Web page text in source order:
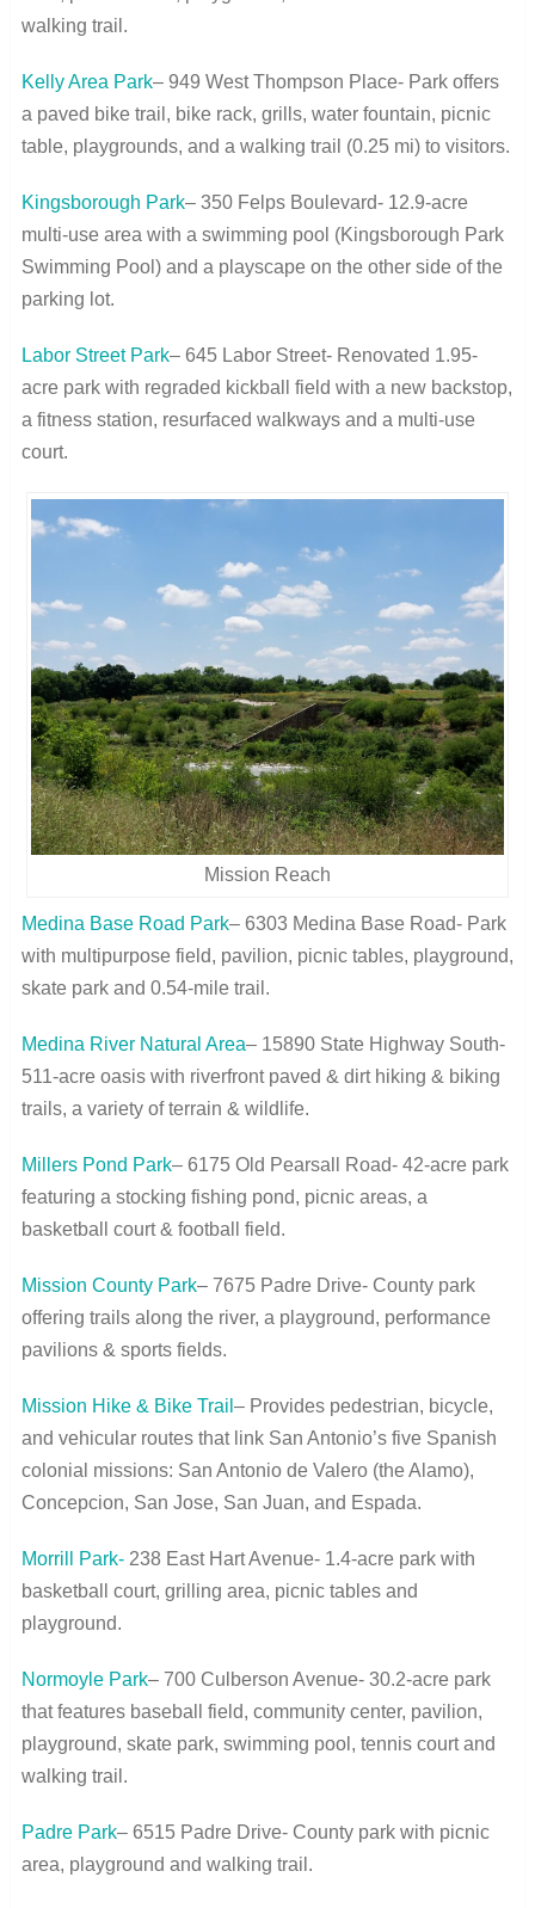
walking trail.
Kelly Area Park– 949 West Thompson Place- Park offers
a paved bike trail, bike rack, grills, water fountain, picnic
table, playgrounds, and a walking trail (0.25 mi) to visitors.
Kingsborough Park– 350 Felps Boulevard- 12.9-acre
multi-use area with a swimming pool (Kingsborough Park
Swimming Pool) and a playscape on the other side of the
parking lot.
Labor Street Park– 645 Labor Street- Renovated 1.95-
acre park with regraded kickball field with a new backstop,
a fitness station, resurfaced walkways and a multi-use
court.
Mission Reach
Medina Base Road Park– 6303 Medina Base Road- Park
with multipurpose field, pavilion, picnic tables, playground,
skate park and 0.54-mile trail.
Medina River Natural Area– 15890 State Highway South-
511-acre oasis with riverfront paved & dirt hiking & biking
trails, a variety of terrain & wildlife.
Millers Pond Park– 6175 Old Pearsall Road- 42-acre park
featuring a stocking fishing pond, picnic areas, a
basketball court & football field.
Mission County Park– 7675 Padre Drive- County park
offering trails along the river, a playground, performance
pavilions & sports fields.
Mission Hike & Bike Trail – Provides pedestrian, bicycle,
and vehicular routes that link San Antonio’s five Spanish
colonial missions: San Antonio de Valero (the Alamo),
Concepcion, San Jose, San Juan, and Espada.
Morrill Park-238 East Hart Avenue- 1.4-acre park with
basketball court, grilling area, picnic tables and
playground.
Normoyle Park– 700 Culberson Avenue- 30.2-acre park
that features baseball field, community center, pavilion,
playground, skate park, swimming pool, tennis court and
walking trail.
Padre Park– 6515 Padre Drive- County park with picnic
area, playground and walking trail.